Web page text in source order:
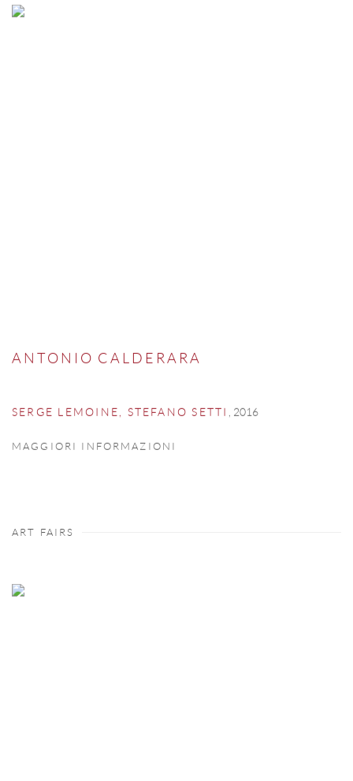
ANTONIO CALDERARA
SERGE LEMOINE, STEFANO SETTI , 2016
MAGGIORI INFORMAZIONI
ART FAIRS